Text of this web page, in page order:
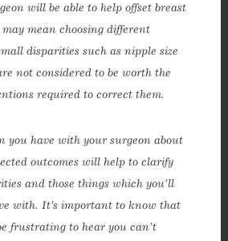
will be able to help offset breast
mean choosing different
disparities such as nipple size
not considered to be worth the
required to correct them.
you have with your surgeon about
outcomes will help to clarify
and those things which you’ll
with. It’s important to know that
frustrating to hear you can’t